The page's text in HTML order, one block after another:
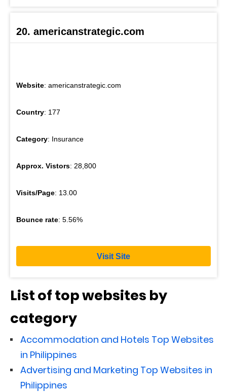
20. americanstrategic.com
Website: americanstrategic.com
Country: 177
Category: Insurance
Approx. Vistors: 28,800
Visits/Page: 13.00
Bounce rate: 5.56%
Visit Site
List of top websites by
category
Accommodation and Hotels Top Websites
in Philippines
Advertising and Marketing Top Websites in
Philippines